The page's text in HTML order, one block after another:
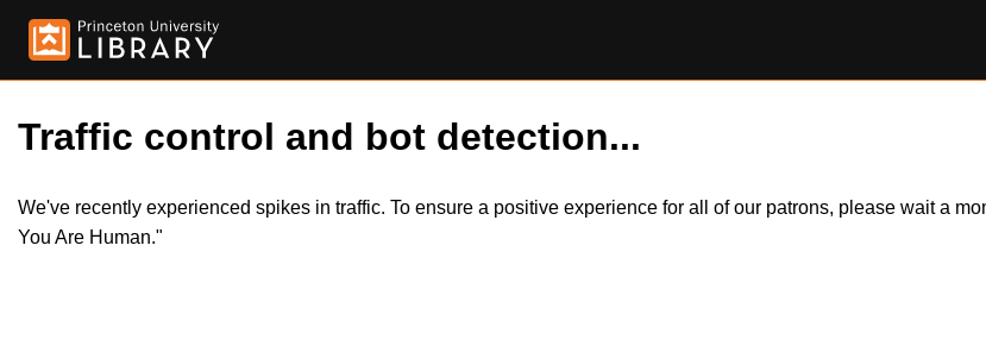
Traffic control and bot detection...
We've recently experienced spikes in traffic. To ensure a positive experience for all of our patrons, please wait a
You Are Human."